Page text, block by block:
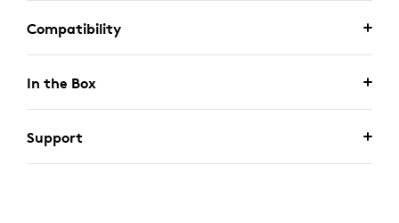
Compatibility
In the Box
Support